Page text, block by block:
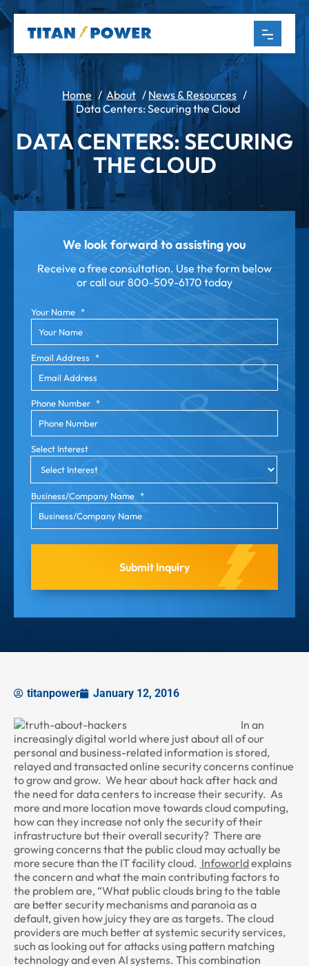
Home / About / News & Resources /
Data Centers: Securing the Cloud
DATA CENTERS: SECURING
THE CLOUD
We look forward to assisting you
Receive a free consultation. Use the form below
or call our800-509-6170 today
Your Name *
Email Address *
Phone Number *
Select Interest
Business/Company Name *
titanpower January 12, 2016
In an
increasingly digital world where just about all of our
personal and business-related information is stored,
relayed and transacted online security concerns continue
to grow and grow. We hear about hack after hack and
the need for data centers to increase their security. As
more and more location move towards cloud computing,
how can they increase not only the security of their
infrastructure but their overall security? There are
growing concerns that the public cloud may actually be
more secure than the IT facility cloud. Infoworldexplains
the concern and what the main contributing factors to
the problem are, “What public clouds bring to the table
are better security mechanisms and paranoia as a
default, given how juicy they are as targets. The cloud
providers are much better at systemic security services,
such as looking out for attacks using pattern matching
technology and even AI systems. This combination